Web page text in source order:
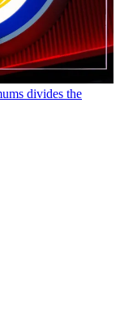
divides the